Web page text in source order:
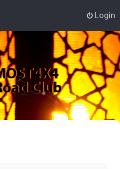
Login